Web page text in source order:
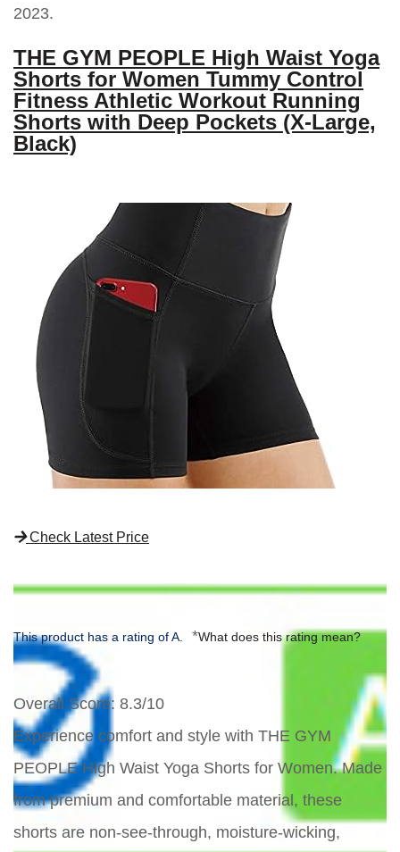
2023.
THE GYM PEOPLE High Waist Yoga
Shorts for Women Tummy Control
Fitness Athletic Workout Running
Shorts with Deep Pockets (X-Large,
Black)
Check Latest Price
This product has a rating of A. *What does this rating mean?
Overall Score: 8.3/10
Experience comfort and style with THE GYM
PEOPLE High Waist Yoga Shorts for Women. Made
from premium and comfortable material, these
shorts are non-see-through, moisture-wicking,